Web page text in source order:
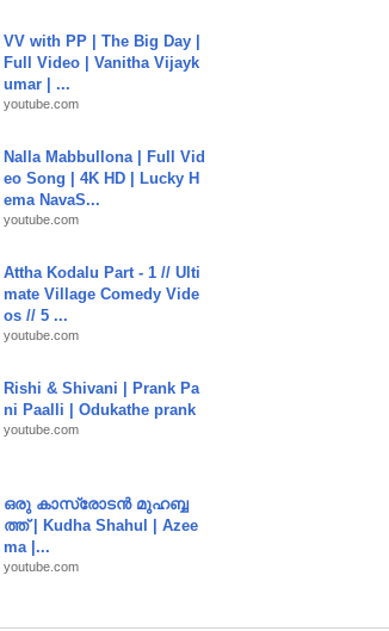
VV with PP | The Big Day |
Full Video | Vanitha Vijayk
umar | ...
youtube.com
Nalla Mabbullona | Full Vid
eo Song | 4K HD | Lucky H
ema NavaS...
youtube.com
Attha Kodalu Part - 1 // Ulti
mate Village Comedy Vide
os // 5 ...
youtube.com
Rishi & Shivani | Prank Pa
ni Paalli | Odukathe prank
youtube.com
ഒരു കാസ്രോടൻ മുഹബ്ബ
ത്ത്‌ | Kudha Shahul | Azee
ma |...
youtube.com